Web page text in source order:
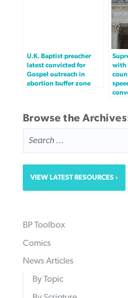
U.K. Baptist preacher
latest convicted for
Gospel outreach in
abortion buffer zone
with
Browse the
FOR:
VIEW LATEST RESOURCES
BP Toolbox
Comics
News Articles
By Topic